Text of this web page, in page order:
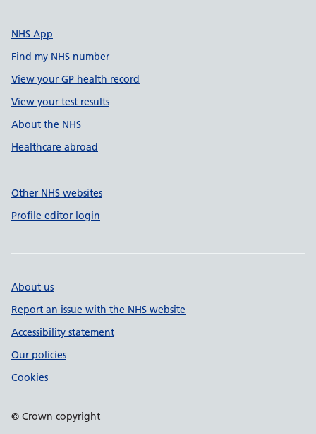
NHS App
Find my NHS number
View your GP health record
View your test results
About the NHS
Healthcare abroad
Other NHS websites
Profile editor login
About us
Report an issue with the NHS website
Accessibility statement
Our policies
Cookies
© Crown copyright